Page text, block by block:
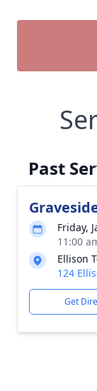
Past
Friday,
11:00
Ellison
124
Get